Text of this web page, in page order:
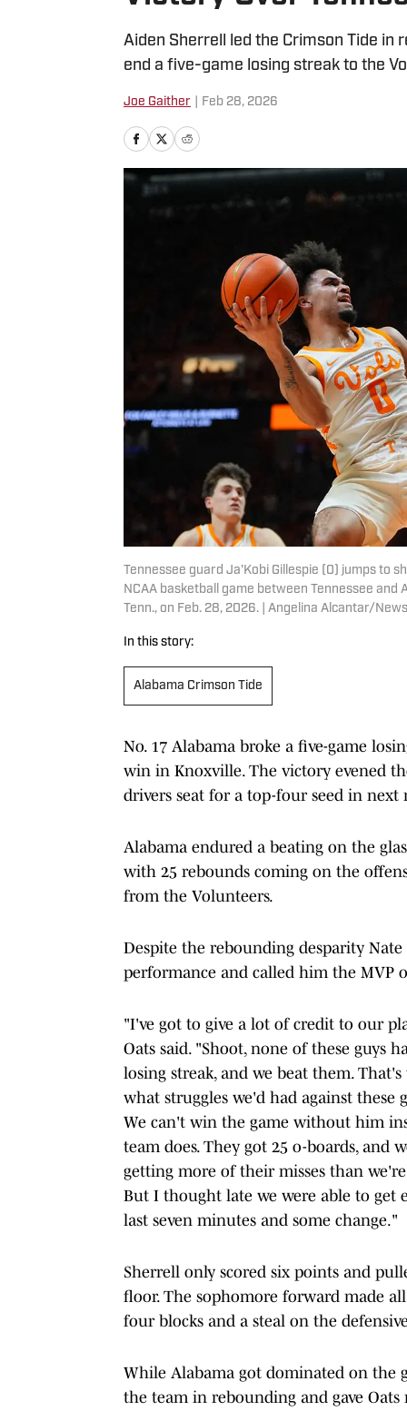
Aiden Sherrell led the Crimson Tide in
end a five-game losing streak to the
Joe Gaither Feb 28, 2026
Tennessee guard Ja'Kobi Gillespie (0) jumps to
NCAA basketball game between Tennessee
Tenn., on Feb. 28, 2026. | Angelina Alcantar/
In this story:
Alabama Crimson Tide
No. 17 Alabama broke a five-game
win in Knoxville. The victory evened
drivers seat for a top-four seed in next
Alabama endured a beating on the
with 25 rebounds coming on the
from the Volunteers.
Despite the rebounding desparity
performance and called him the MVP
"I've got to give a lot of credit to our
Oats said. "Shoot, none of these guys
losing streak, and we beat them.
what struggles we'd had against these
We can't win the game without him
team does. They got 25 o-boards, and
getting more of their misses than
But I thought late we were able to get
last seven minutes and some change."
Sherrell only scored six points and
floor. The sophomore forward made
four blocks and a steal on the
While Alabama got dominated on the
the team in rebounding and gave